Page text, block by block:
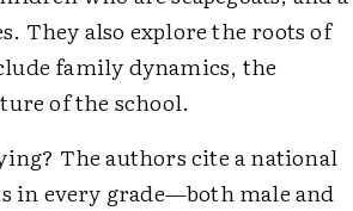
They also explore the roots of
family dynamics, the
of the school.
The authors cite a national
in every grade—both male and